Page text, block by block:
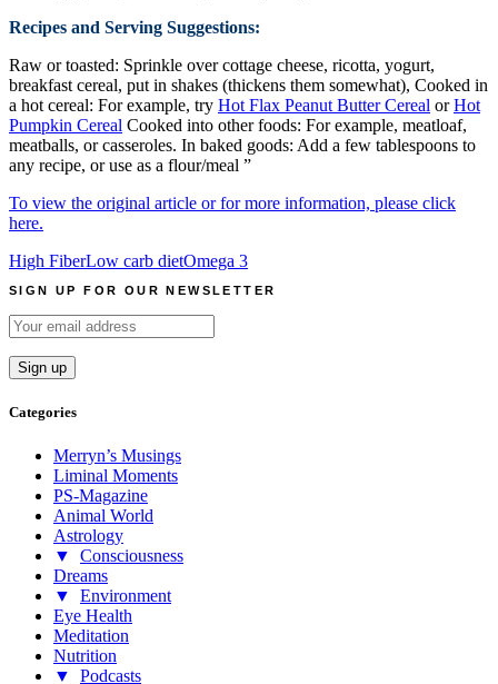
Recipes and Serving Suggestions:
Raw or toasted: Sprinkle over cottage cheese, ricotta, yogurt,
breakfast cereal, put in shakes (thickens them somewhat), Cooked in
a hot cereal: For example, try Hot Flax Peanut Butter Cereal orHot
Pumpkin Cereal Cooked into other foods: For example, meatloaf,
meatballs, or casseroles. In baked goods: Add a few tablespoons to
any recipe, or use as a flour/meal ”
To view the original article or for more information, please click
here.
High FiberLow carb dietOmega 3
SIGN UP FOR OUR NEWSLETTER
Categories
Merryn’s Musings
Liminal Moments
PS-Magazine
Animal World
Astrology
▼
Consciousness
Dreams
▼
Environment
Eye Health
Meditation
Nutrition
▼
Podcasts